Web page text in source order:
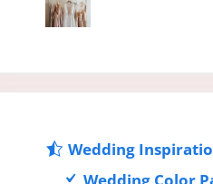
Wedding
Wedding Color